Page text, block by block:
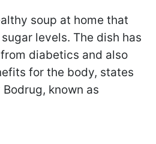
soup at home that
levels. The dish has
diabetics and also
for the body, states
known as